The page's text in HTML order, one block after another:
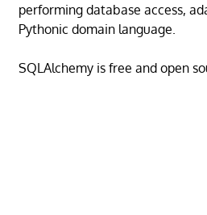
performing database access,
Pythonic domain language.
SQLAlchemy is free and open